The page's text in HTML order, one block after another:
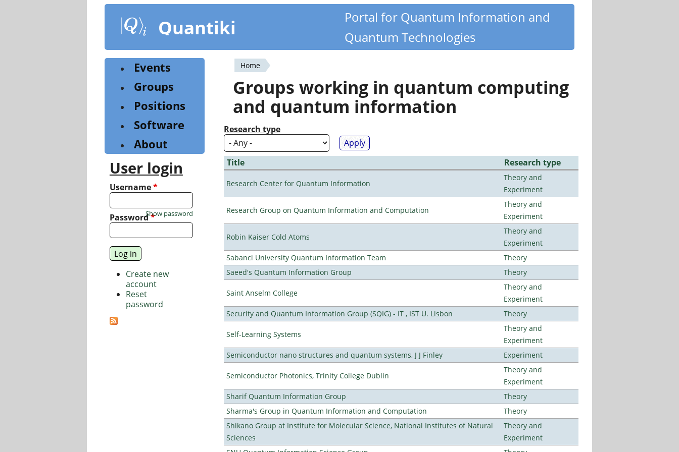
content
Quantiki
Portal for Quantum Information and
Quantum Technologies
You
are
here
Home
Groups working in quantum computing
and quantum information
Research type
Title Research type
Research Center for Quantum Information
Theory and
Experiment
Research Group on Quantum Information and Computation
Theory and
Experiment
Robin Kaiser Cold Atoms
Theory and
Experiment
Sabanci University Quantum Information Team
Theory
Saeed's Quantum Information Group
Theory
Saint Anselm College
Theory and
Experiment
Security and Quantum Information Group (SQIG) - IT , IST U. Lisbon
Theory
Self-Learning Systems
Theory and
Experiment
Semiconductor nano structures and quantum systems, J J Finley
Experiment
Semiconductor Photonics, Trinity College Dublin
Theory and
Experiment
Sharif Quantum Information Group
Theory
Sharma's Group in Quantum Information and Computation
Theory
Shikano Group at Institute for Molecular Science, National Institutes of Natural
Sciences
Theory and
Experiment
Events
Groups
Positions
Software
About
User login
Username*
Password*
Show password
Create new
account
Reset
password